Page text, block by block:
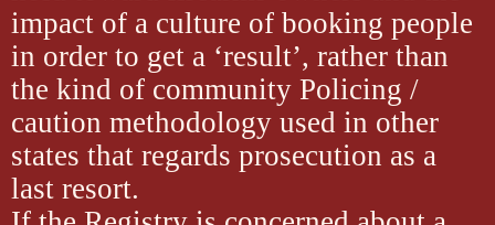
impact of a culture of booking people
in order to get a ‘result’, rather than
the kind of community Policing /
caution methodology used in other
states that regards prosecution as a
last resort.